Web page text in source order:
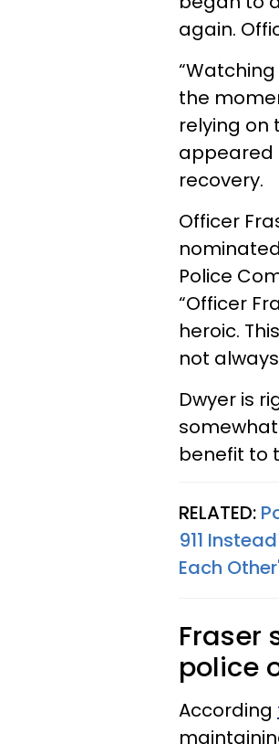
again.
“Watching
the
relying on
appeared
recovery.
Officer
Police
“Officer
heroic.
not
Dwyer is
benefit to
RELATED:
911
Each
Fraser
police
According